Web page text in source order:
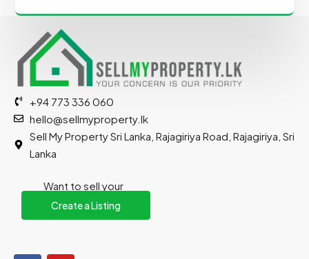
+94 773 336 060
hello@sellmyproperty.lk
Sell My Property Sri Lanka, Rajagiriya Road, Rajagiriya, Sri
Lanka
Want to sell your
property?
Create a Listing